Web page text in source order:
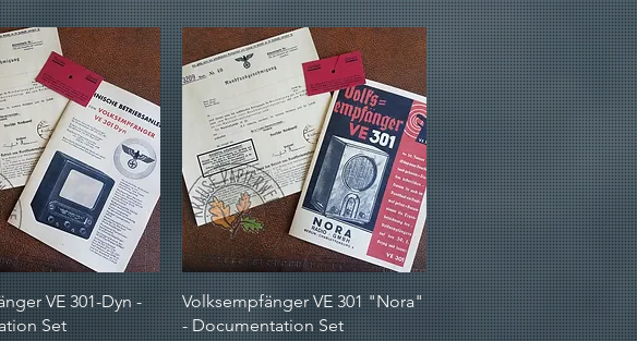
Quick ViewVE 301-Dyn -
Set
Quick View
Volksempfänger VE 301 "Nora"
- Documentation Set